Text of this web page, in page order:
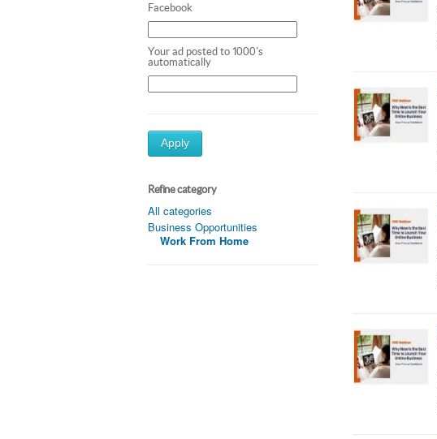
Facebook
Your ad posted to 1000's
automatically
Apply
Refine category
All categories
Business Opportunities
Work From Home